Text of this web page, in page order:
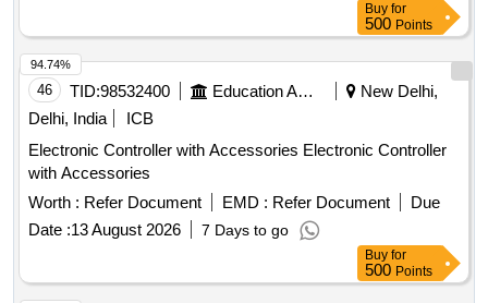
Buy for
500 Points
46 TID:98532400 Education And Research Institute
New Delhi,
Delhi, India
ICB
Electronic Controller with Accessories Electronic Controller
with Accessories
Worth : Refer Document EMD : Refer Document
Due
Date :13 August 2026 7 Days to go
94.74%
Buy for
500 Points